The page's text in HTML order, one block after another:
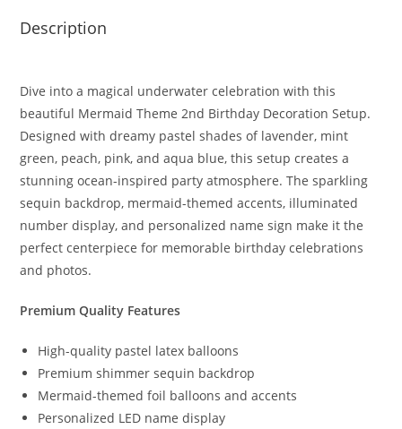
Description
Dive into a magical underwater celebration with this
beautiful Mermaid Theme 2nd Birthday Decoration Setup.
Designed with dreamy pastel shades of lavender, mint
green, peach, pink, and aqua blue, this setup creates a
stunning ocean-inspired party atmosphere. The sparkling
sequin backdrop, mermaid-themed accents, illuminated
number display, and personalized name sign make it the
perfect centerpiece for memorable birthday celebrations
and photos.
Premium Quality Features
High-quality pastel latex balloons
Premium shimmer sequin backdrop
Mermaid-themed foil balloons and accents
Personalized LED name display